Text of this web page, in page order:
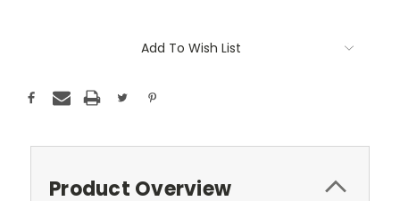
Add To Wish List
Product Overview